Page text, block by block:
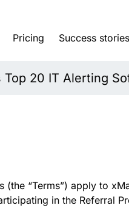
Pricing Success stories
20 IT Alerting
(the “Terms”) apply to
in the Referral